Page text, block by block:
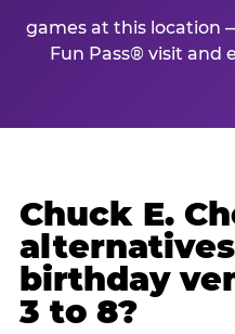
games at this location
Fun Pass® visit and
Chuck E.
birthday
3 to 8?